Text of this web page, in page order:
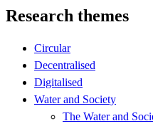
Research themes
Circular
Decentralised
Digitalised
Water and Society
The Water and